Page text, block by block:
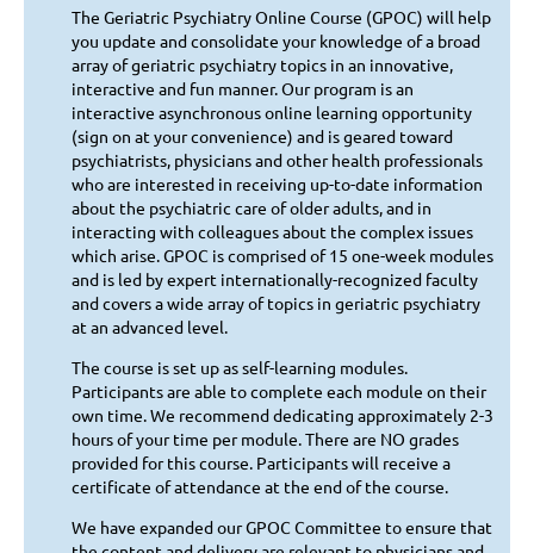
The Geriatric Psychiatry Online Course (GPOC) will help
you update and consolidate your knowledge of a broad
array of geriatric psychiatry topics in an innovative,
interactive and fun manner. Our program is an
interactive asynchronous online learning opportunity
(sign on at your convenience) and is geared toward
psychiatrists, physicians and other health professionals
who are interested in receiving up-to-date information
about the psychiatric care of older adults, and in
interacting with colleagues about the complex issues
which arise. GPOC is comprised of 15 one-week modules
and is led by expert internationally-recognized faculty
and covers a wide array of topics in geriatric psychiatry
at an advanced level.
The course is set up as self-learning modules.
Participants are able to complete each module on their
own time. We recommend dedicating approximately 2-3
hours of your time per module. There are NO grades
provided for this course. Participants will receive a
certificate of attendance at the end of the course.
We have expanded our GPOC Committee to ensure that